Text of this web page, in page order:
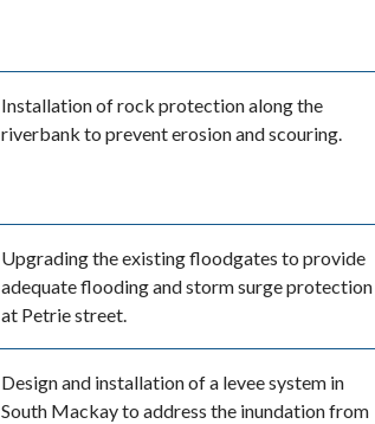
Installation of rock protection along the
riverbank to prevent erosion and scouring.
Upgrading the existing floodgates to provide
adequate flooding and storm surge protection
at Petrie street.
Design and installation of a levee system in
South Mackay to address the inundation from